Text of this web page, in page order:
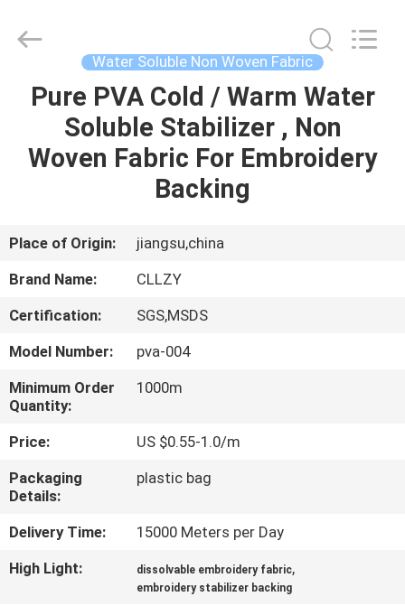
HOME
PRODUCTS
US
TOUR
QUALITY
CONTROL
NEWS
REQUEST
A QUOTE
Materials
Reserved.
Water Soluble Non Woven Fabric
Pure PVA Cold / Warm Water
Soluble Stabilizer , Non
Woven Fabric For Embroidery
Backing
Place of Origin:
jiangsu,china
Brand Name:
CLLZY
Certification:
SGS,MSDS
Model Number:
pva-004
Minimum Order
Quantity:
1000m
Price:
US $0.55-1.0/m
Packaging
Details:
plastic bag
Delivery Time:
15000 Meters per Day
High Light:
dissolvable embroidery fabric,
embroidery stabilizer backing